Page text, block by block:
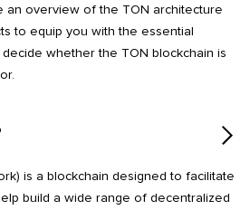
an overview of the TON architecture
to equip you with the essential
whether the TON blockchain is
is a blockchain designed to facilitate
build a wide range of decentralized